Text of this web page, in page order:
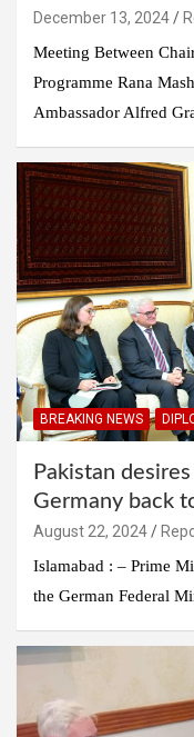
December 13, 2024
Meeting Between
Programme Rana
Ambassador Alfred
BREAKING NEWS
Pakistan
Germany back
August 22, 2024
Islamabad : – Prime
the German Federal